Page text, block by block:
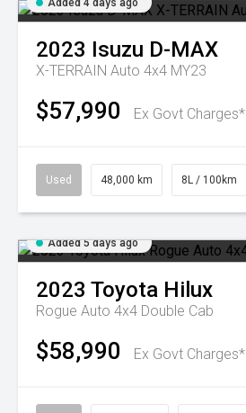
Added 4 days ago
2023 Isuzu D-MAX
X-TERRAIN Auto 4x4 MY23
$57,990 Ex Govt Charges*
Used 48,000 km 8L / 100km
Added 5 days ago
2023 Toyota Hilux
Rogue Auto 4x4 Double Cab
$58,990 Ex Govt Charges*